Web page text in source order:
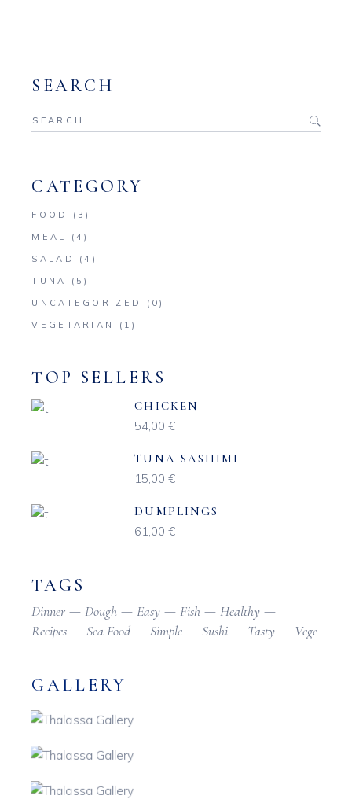
SEARCH
Search
for:
CATEGORY
FOOD
(3)
MEAL
(4)
SALAD
(4)
TUNA
(5)
UNCATEGORIZED
(0)
VEGETARIAN
(1)
TOP SELLERS
CHICKEN
54,00€
TUNA SASHIMI
15,00€
DUMPLINGS
61,00€
TAGS
Dinner Dough Easy Fish
Healthy
Recipes
Sea Food Simple Sushi Tasty Vege
GALLERY